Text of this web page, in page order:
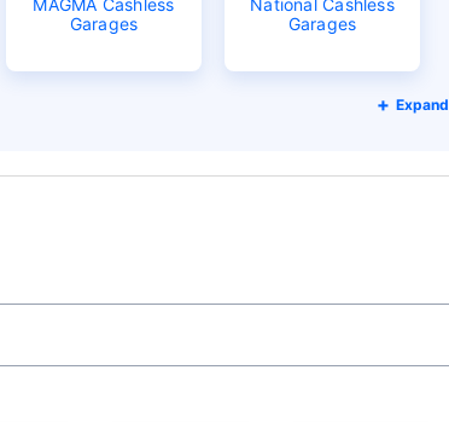
MAGMA Cashless
Garages
National Cashless
Garages
Expand